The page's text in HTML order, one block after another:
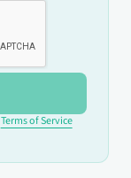
Terms of Service